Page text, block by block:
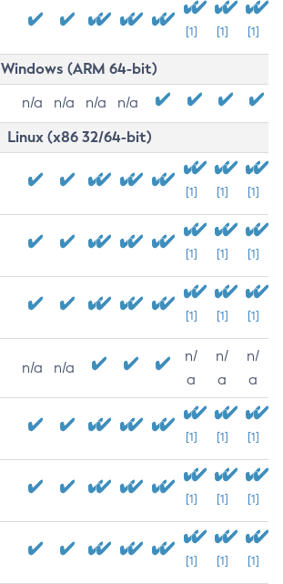
[1] [1] [1]
Windows (ARM 64-bit)
n/a n/a n/a n/a
Linux (x86 32/64-bit)
[1] [1] [1]
[1] [1] [1]
[1] [1] [1]
n/a n/a
n/
a
n/
a
n/
a
[1] [1] [1]
[1] [1] [1]
[1] [1] [1]